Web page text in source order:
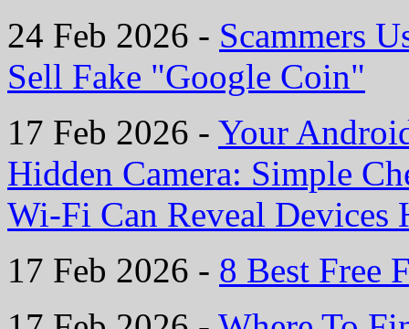
24 Feb 2026 - Scammers
Sell Fake "Google Coin"
17 Feb 2026 - Your
Hidden Camera: Simple
Wi-Fi Can Reveal
17 Feb 2026 - 8 Best Free